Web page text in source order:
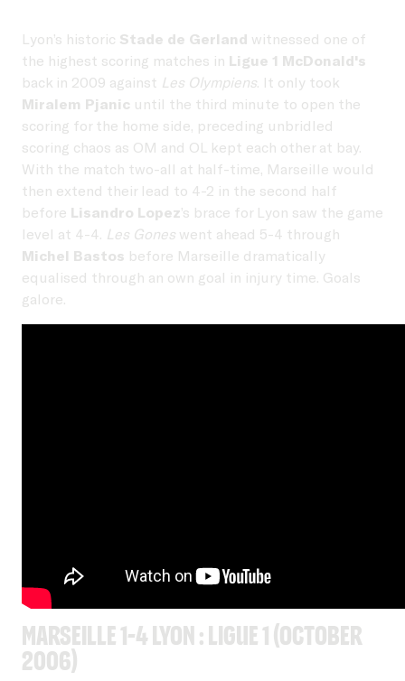
Lyon’s historic Stade de Gerland witnessed one of
the highest scoring matches in Ligue 1 McDonald's
back in 2009 against Les Olympiens. It only took
Miralem Pjanic until the third minute to open the
scoring for the home side, preceding unbridled
scoring chaos as OM and OL kept each other at bay.
With the match two-all at half-time, Marseille would
then extend their lead to 4-2 in the second half
before Lisandro Lopez’s brace for Lyon saw the game
level at 4-4. Les Gones went ahead 5-4 through
Michel Bastos before Marseille dramatically
equalised through an own goal in injury time. Goals
galore.
Marseille 1-4 Lyon : Ligue 1 (October
2006)